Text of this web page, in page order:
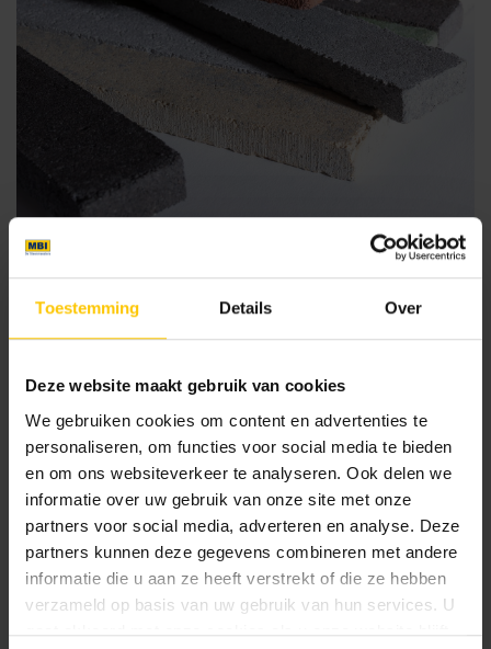
Toestemming Details Over
Deze website maakt gebruik van cookies
We gebruiken cookies om content en advertenties te
personaliseren, om functies voor social media te bieden
en om ons websiteverkeer te analyseren. Ook delen we
informatie over uw gebruik van onze site met onze
partners voor social media, adverteren en analyse. Deze
partners kunnen deze gegevens combineren met andere
informatie die u aan ze heeft verstrekt of die ze hebben
verzameld op basis van uw gebruik van hun services. U
gaat akkoord met onze cookies als u onze website blijft
1. Existing architectural structure
Provided that the existing (stone) structure is stable and
strips to adhere properly, it is important to consult with an
expansion joints in the new façade to be constructed with
MBI stone strips.
2. On fibre cement board
In some cases, it may be easier to install a framework onto
which fibre cement board is screwed. This can offer